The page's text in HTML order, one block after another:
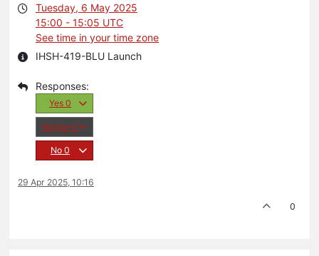
Tuesday, 6 May 2025
15:00 - 15:05 UTC
See time in your time zone
IHSH-419-BLU Launch
Yes 0
Maybe 0
No 0
29 Apr 2025, 10:16
0